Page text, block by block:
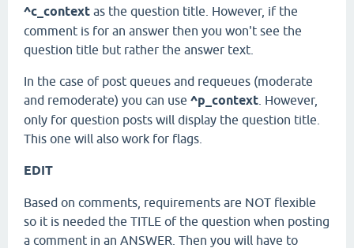
^c_context as the question title. However, if the
comment is for an answer then you won't see the
question title but rather the answer text.
In the case of post queues and requeues (moderate
and remoderate) you can use ^p_context . However,
only for question posts will display the question title.
This one will also work for flags.
EDIT
Based on comments, requirements are NOT flexible
so it is needed the TITLE of the question when posting
a comment in an ANSWER. Then you will have to